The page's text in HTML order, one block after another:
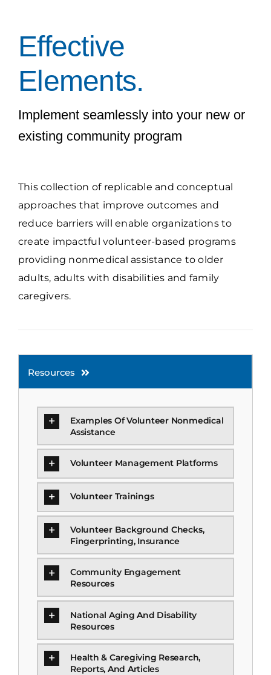
Effective
Elements.
Implement seamlessly into your new or
existing community program
This collection of replicable and conceptual
approaches that improve outcomes and
reduce barriers will enable organizations to
create impactful volunteer-based programs
providing nonmedical assistance to older
adults, adults with disabilities and family
caregivers.
Resources
Examples Of Volunteer Nonmedical
Assistance
Volunteer Management Platforms
Volunteer Trainings
Volunteer Background Checks,
Fingerprinting, Insurance
Community Engagement
Resources
National Aging And Disability
Resources
Health & Caregiving Research,
Reports, And Articles